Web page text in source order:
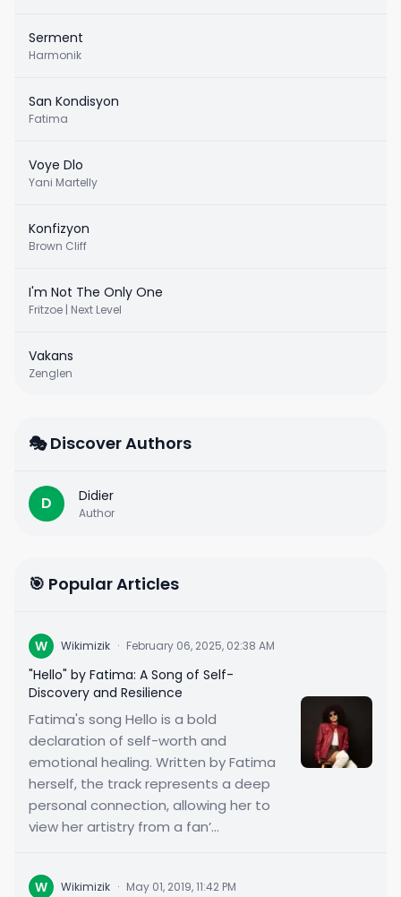
Serment
Harmonik
San Kondisyon
Fatima
Voye Dlo
Yani Martelly
Konfizyon
Brown Cliff
I'm Not The Only One
Fritzoe | Next Level
Vakans
Zenglen
🎭 Discover Authors
D Didier
Author
🎯 Popular Articles
W Wikimizik · February 06, 2025, 02:38 AM
"Hello" by Fatima: A Song of Self-
Discovery and Resilience
Fatima's song Hello is a bold
declaration of self-worth and
emotional healing. Written by Fatima
herself, the track represents a deep
personal connection, allowing her to
view her artistry from a fan’...
W Wikimizik · May 01, 2019, 11:42 PM